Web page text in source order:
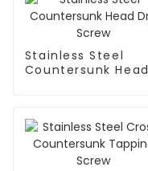
Stainless Steel
Countersunk Head